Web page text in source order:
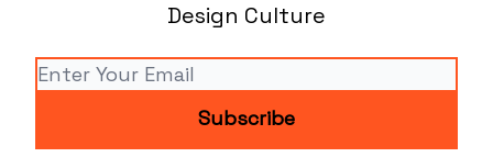
Design Culture